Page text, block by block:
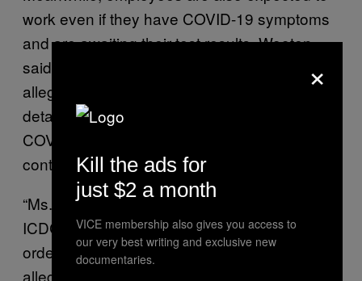
work even if they have COVID-19 symptoms
and are awaiting their test results, Wooten
said. And management at the facility also
allegedly refuses to tell officers if any
detained immigrants have tested positive for
COVID-19, which could heighten their risk of
contracting the virus.
“Ms. Wooten explained that she believes
ICDC is hiding information about COVID-19 in
order to keep things quiet,” the complaint
alleged. “She stated that everyone in the
×
Kill the ads for
just $2 a month
VICE membership also gives you access to
our very best writing and exclusive new
documentaries.